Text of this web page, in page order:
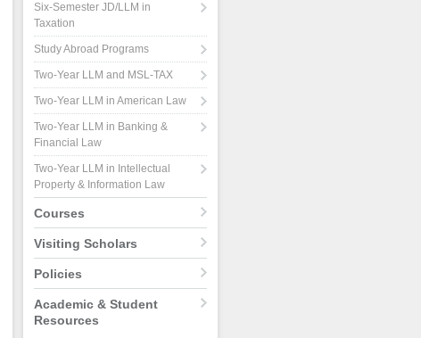
Six-Semester JD/LLM in
Taxation
Study Abroad Programs
Two-Year LLM and MSL-TAX
Two-Year LLM in American Law
Two-Year LLM in Banking &
Financial Law
Two-Year LLM in Intellectual
Property & Information Law
Courses
Visiting Scholars
Policies
Academic & Student
Resources